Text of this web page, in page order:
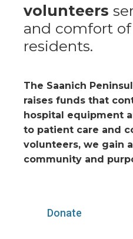
volunteers
and comfort
residents.
The Saanich
raises funds that
hospital equipment
to patient care and
volunteers, we gain
community and
Donate